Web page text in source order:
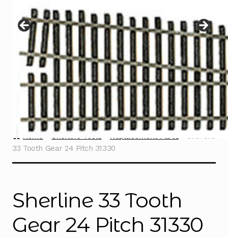
menu
Contact
Home Sherline Tools Replacement Parts
Sherline
33 Tooth Gear 24 Pitch 31330
Sherline 33 Tooth
Gear 24 Pitch 31330